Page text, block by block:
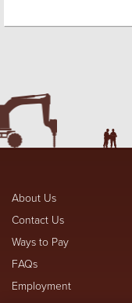
About Us
Contact Us
Ways to Pay
FAQs
Employment